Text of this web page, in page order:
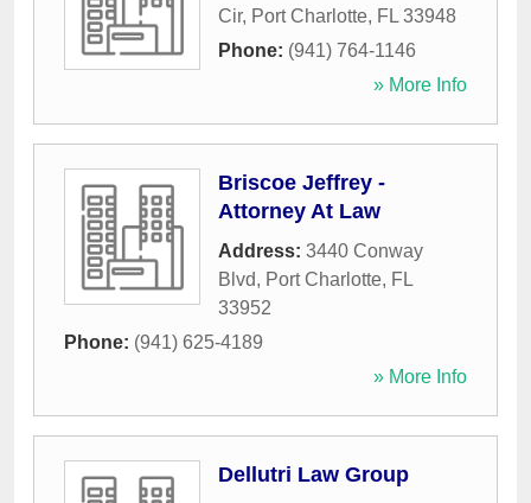
Cir, Port Charlotte, FL 33948
Phone: (941) 764-1146
» More Info
Briscoe Jeffrey -
Attorney At Law
Address: 3440 Conway
Blvd, Port Charlotte, FL
33952
Phone: (941) 625-4189
» More Info
Dellutri Law Group